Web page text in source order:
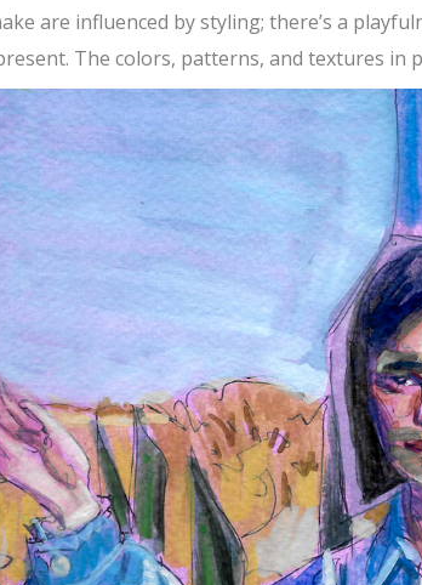
are influenced by styling; there’s a
The colors, patterns, and textures